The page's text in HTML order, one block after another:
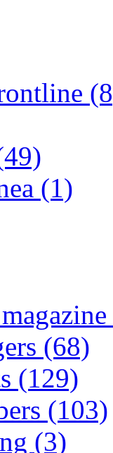
(1)
(68)
(129)
(103)
(3)